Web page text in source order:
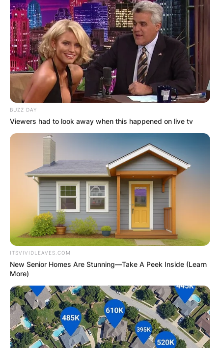
BUZZ DAY
Viewers had to look away when this happened on live tv
ITSVIVIDLEAVES.COM
New Senior Homes Are Stunning—Take A Peek Inside (Learn
More)